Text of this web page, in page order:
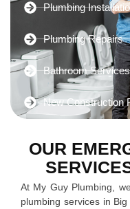
Plumbing
Plumbing Repairs
Bathroom Services
New Construction
OUR
At My Guy Plumbing,
plumbing services in